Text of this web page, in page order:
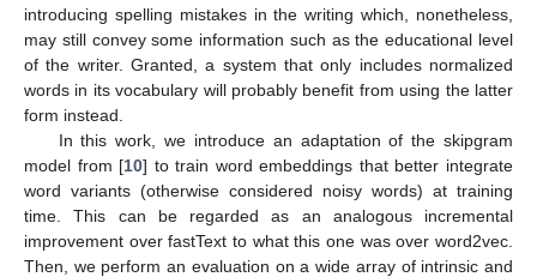
introducing spelling mistakes in the writing which, nonetheless,
may still convey some information such as the educational level
of the writer. Granted, a system that only includes normalized
words in its vocabulary will probably benefit from using the latter
form instead.
In this work, we introduce an adaptation of the skipgram
model from [10] to train word embeddings that better integrate
word variants (otherwise considered noisy words) at training
time. This can be regarded as an analogous incremental
improvement over fastText to what this one was over word2vec.
Then, we perform an evaluation on a wide array of intrinsic and